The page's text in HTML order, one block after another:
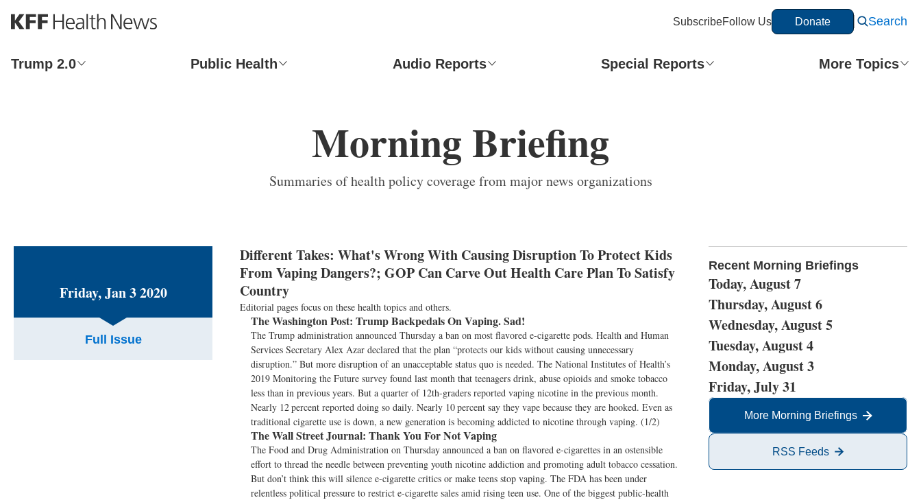
S
k
p
t
SubscribeFollow Us Donate Search
Trump 2.0 Public Health Audio Reports Special Reports More Topics
Morning Briefing
Summaries of health policy coverage from major news organizations
Friday, Jan 3 2020
Full Issue
Different Takes: What's Wrong With Causing Disruption To Protect Kids
From Vaping Dangers?; GOP Can Carve Out Health Care Plan To Satisfy
Country
Editorial pages focus on these health topics and others.
The Washington Post: Trump Backpedals On Vaping. Sad!
The Trump administration announced Thursday a ban on most flavored e-cigarette pods. Health and Human
Services Secretary Alex Azar declared that the plan “protects our kids without causing unnecessary
disruption.” But more disruption of an unacceptable status quo is needed. The National Institutes of Health’s
2019 Monitoring the Future survey found last month that teenagers drink, abuse opioids and smoke tobacco
less than in previous years. But a quarter of 12th-graders reported vaping nicotine in the previous month.
Nearly 12 percent reported doing so daily. Nearly 10 percent say they vape because they are hooked. Even as
traditional cigarette use is down, a new generation is becoming addicted to nicotine through vaping. (1/2)
The Wall Street Journal: Thank You For Not Vaping
The Food and Drug Administration on Thursday announced a ban on flavored e-cigarettes in an ostensible
effort to thread the needle between preventing youth nicotine addiction and promoting adult tobacco cessation.
But don’t think this will silence e-cigarette critics or make teens stop vaping. The FDA has been under
relentless political pressure to restrict e-cigarette sales amid rising teen use. One of the biggest public-health
Recent Morning Briefings
Today, August 7
Thursday, August 6
Wednesday, August 5
Tuesday, August 4
Monday, August 3
Friday, July 31
More Morning Briefings
RSS Feeds